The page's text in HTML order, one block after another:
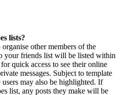
lists?
other members of the
your friends list will be listed within
quick access to see their online
messages. Subject to template
users may also be highlighted. If
list, any posts they make will be